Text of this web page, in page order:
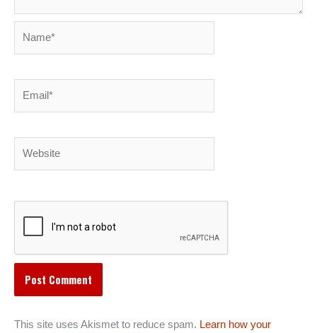
This site uses Akismet to reduce spam. Learn how your